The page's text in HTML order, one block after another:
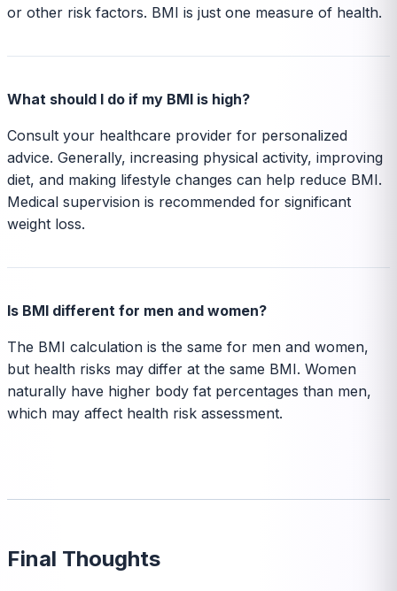
or other risk factors. BMI is just one measure of health.
What should I do if my BMI is high?
Consult your healthcare provider for personalized
advice. Generally, increasing physical activity, improving
diet, and making lifestyle changes can help reduce BMI.
Medical supervision is recommended for significant
weight loss.
Is BMI different for men and women?
The BMI calculation is the same for men and women,
but health risks may differ at the same BMI. Women
naturally have higher body fat percentages than men,
which may affect health risk assessment.
Final Thoughts